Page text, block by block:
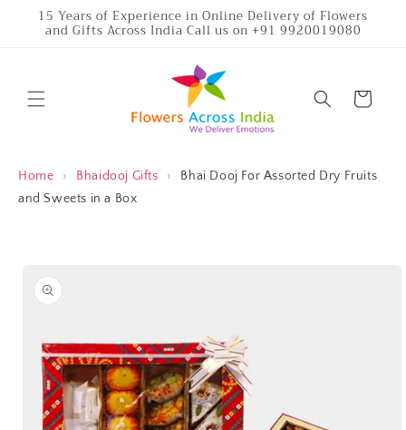
Skip to
content
15 Years of Experience in Online Delivery of Flowers
and Gifts Across India Call us on +91 9920019080
Cart
Home › Bhaidooj Gifts ›
Bhai Dooj For Assorted Dry Fruits
and Sweets in a Box
information